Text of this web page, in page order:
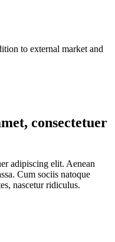
to external market and
consectetuer
adipiscing elit. Aenean
Cum sociis natoque
nascetur ridiculus.